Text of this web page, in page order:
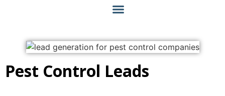
Pest Control Leads